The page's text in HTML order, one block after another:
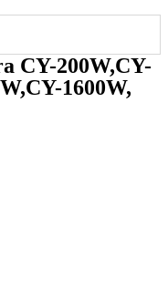
CY-200W,CY-
1600W,